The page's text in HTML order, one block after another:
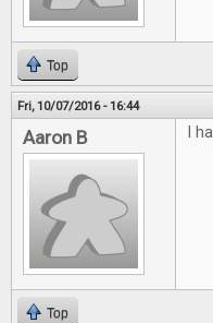
Top
Fri, 10/07/2016 - 16:44
Aaron B I
Top